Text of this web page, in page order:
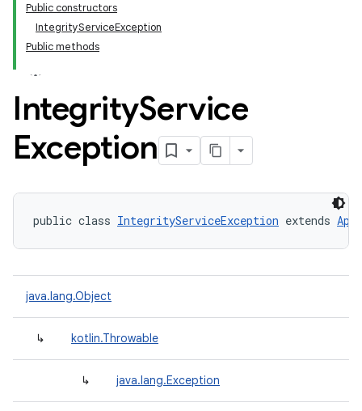
Public constructors
IntegrityServiceException
Public methods
IntegrityService
Exception
public class IntegrityServiceException extends
java.lang.Object
↳ kotlin.Throwable
↳ java.lang.Exception